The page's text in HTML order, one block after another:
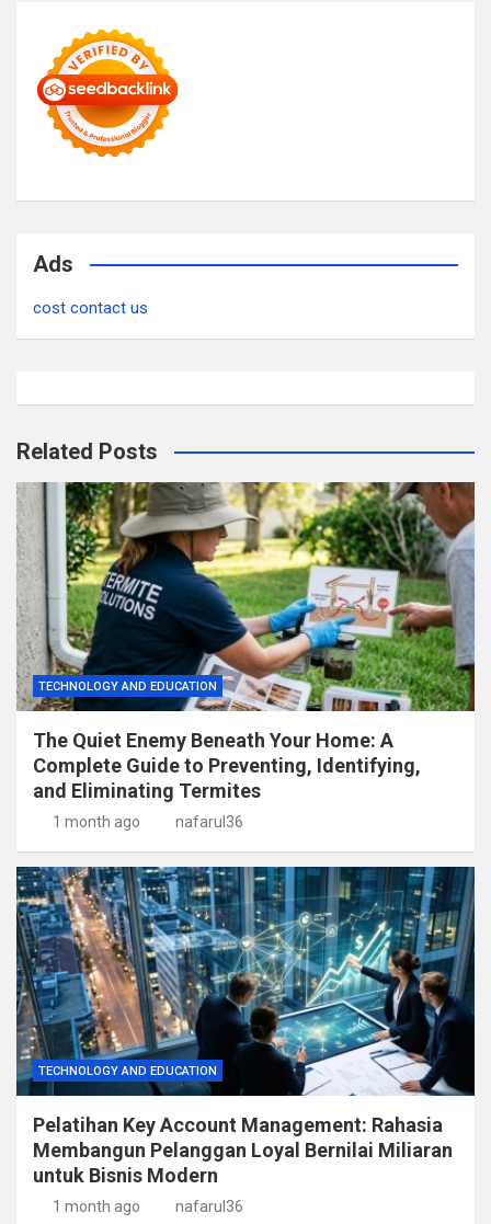
Ads
cost contact us
Related Posts
TECHNOLOGY AND EDUCATION
The Quiet Enemy Beneath Your Home: A
Complete Guide to Preventing, Identifying,
and Eliminating Termites
1 month ago nafarul36
TECHNOLOGY AND EDUCATION
Pelatihan Key Account Management: Rahasia
Membangun Pelanggan Loyal Bernilai Miliaran
untuk Bisnis Modern
1 month ago nafarul36